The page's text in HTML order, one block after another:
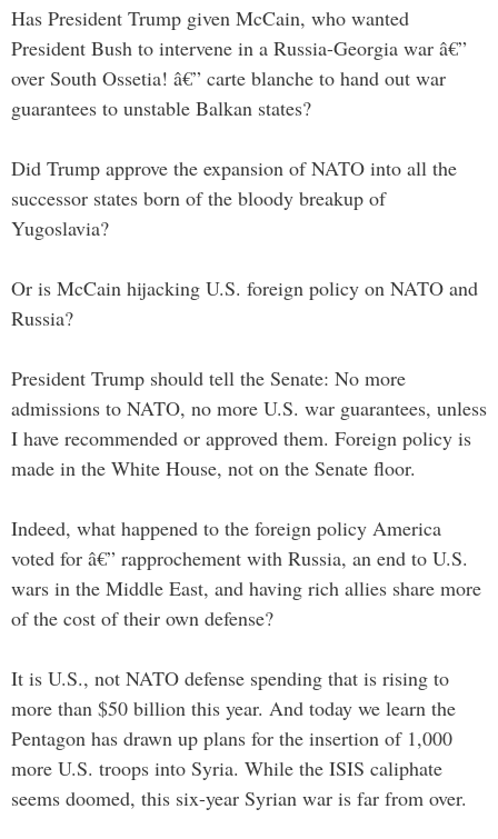
Has President Trump given McCain, who wanted
President Bush to intervene in a Russia-Georgia war â€”
over South Ossetia! â€” carte blanche to hand out war
guarantees to unstable Balkan states?
Did Trump approve the expansion of NATO into all the
successor states born of the bloody breakup of
Yugoslavia?
Or is McCain hijacking U.S. foreign policy on NATO and
Russia?
President Trump should tell the Senate: No more
admissions to NATO, no more U.S. war guarantees, unless
I have recommended or approved them. Foreign policy is
made in the White House, not on the Senate floor.
Indeed, what happened to the foreign policy America
voted for â€” rapprochement with Russia, an end to U.S.
wars in the Middle East, and having rich allies share more
of the cost of their own defense?
It is U.S., not NATO defense spending that is rising to
more than $50 billion this year. And today we learn the
Pentagon has drawn up plans for the insertion of 1,000
more U.S. troops into Syria. While the ISIS caliphate
seems doomed, this six-year Syrian war is far from over.